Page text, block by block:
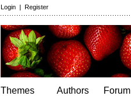
Login | Register
Themes
Authors
Forum